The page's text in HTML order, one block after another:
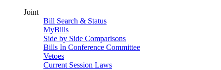
Joint
Bill Search & Status
MyBills
Side by Side Comparisons
Bills In Conference Committee
Vetoes
Current Session Laws